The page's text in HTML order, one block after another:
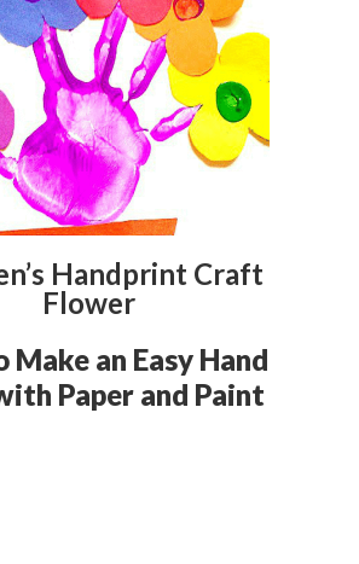
Handprint Craft
Flower
Make an Easy Hand
Paper and Paint